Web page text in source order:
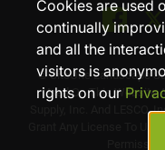
© SiteOne Landscape
Used On This Website
Supply, Inc. And LESCO,
Grant Any License To
Cookies are used
continually
and all the
visitors is
rights on our